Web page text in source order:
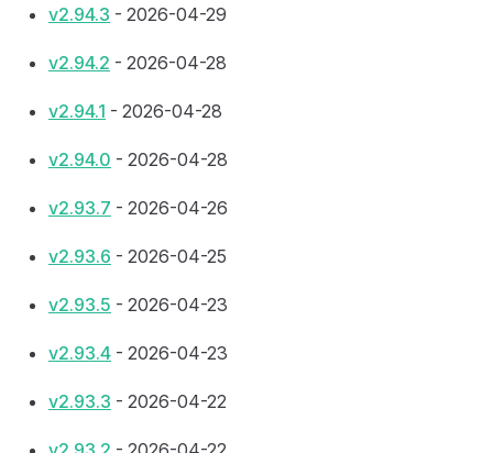
v2.94.3 - 2026-04-29
v2.94.2 - 2026-04-28
v2.94.1 - 2026-04-28
v2.94.0 - 2026-04-28
v2.93.7 - 2026-04-26
v2.93.6 - 2026-04-25
v2.93.5 - 2026-04-23
v2.93.4 - 2026-04-23
v2.93.3 - 2026-04-22